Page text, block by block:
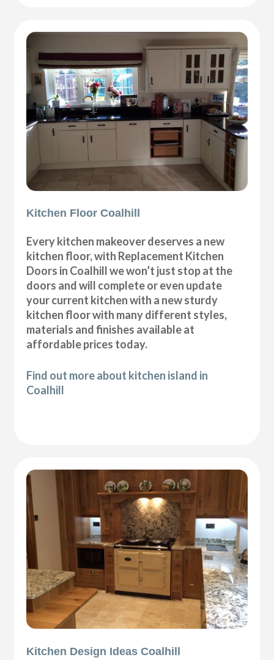
Kitchen Floor Coalhill
Every kitchen makeover deserves a new
kitchen floor, with Replacement Kitchen
Doors in Coalhill we won’t just stop at the
doors and will complete or even update
your current kitchen with a new sturdy
kitchen floor with many different styles,
materials and finishes available at
affordable prices today.
Find out more about kitchen island in
Coalhill
Kitchen Design Ideas Coalhill